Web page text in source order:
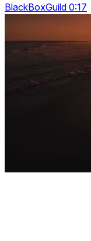
BlackBoxGuild 0:17